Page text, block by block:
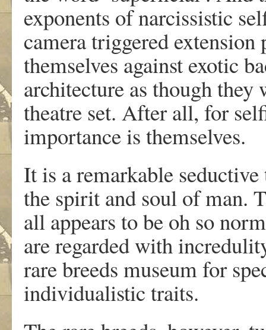
exponents of narcissistic
camera triggered extension
themselves against exotic
architecture as though
theatre set. After all, for
importance is themselves.
It is a remarkable
the spirit and soul of man.
all appears to be oh so
are regarded with
rare breeds museum for
individualistic traits.